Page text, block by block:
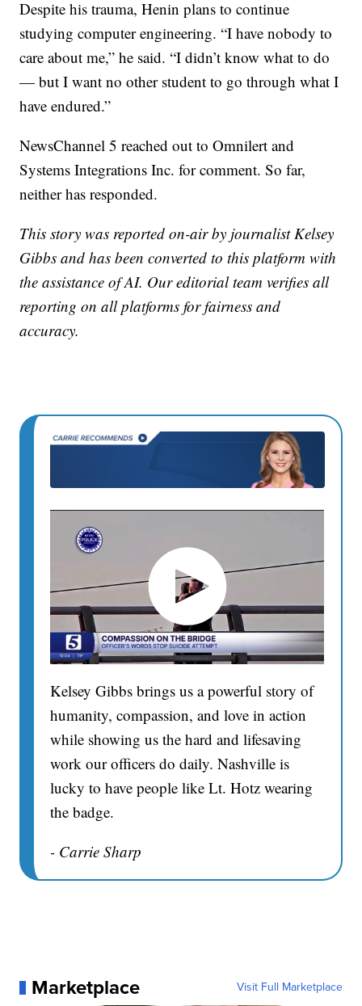
Despite his trauma, Henin plans to continue
studying computer engineering. “I have nobody to
care about me,” he said. “I didn’t know what to do
— but I want no other student to go through what I
have endured.”
NewsChannel 5 reached out to Omnilert and
Systems Integrations Inc. for comment. So far,
neither has responded.
This story was reported on-air by journalist Kelsey
Gibbs and has been converted to this platform with
the assistance of AI. Our editorial team verifies all
reporting on all platforms for fairness and
accuracy.
Kelsey Gibbs brings us a powerful story of
humanity, compassion, and love in action
while showing us the hard and lifesaving
work our officers do daily. Nashville is
lucky to have people like Lt. Hotz wearing
the badge.
- Carrie Sharp
Marketplace Visit Full Marketplace